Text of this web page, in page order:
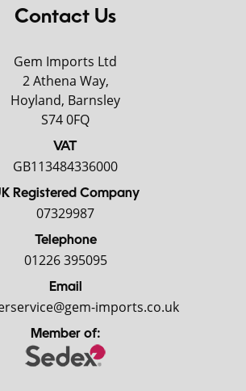
Contact Us
Gem Imports Ltd
2 Athena Way,
Hoyland, Barnsley
S74 0FQ
VAT
GB113484336000
Registered Company
07329987
Telephone
01226 395095
Email
imports.co.uk
Member of: